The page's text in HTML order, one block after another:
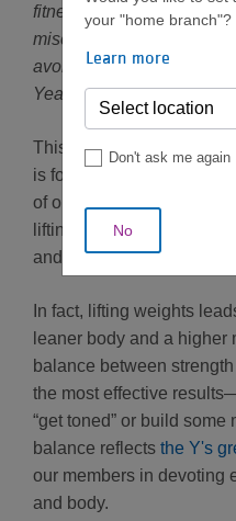
fitness goals, we’re
misconceptions we hear
avoid them on your way
Year.
This common myth has a
is for bodybuilders.”
of our members—women
lifting heavier weights
and a “too buff” physique.
In fact, lifting weights
leaner body and a
balance between
the most effective
“get toned” or build
balance reflects the Y's
our members in devoting
and body.
your "home branch"?
Learn more
Don't ask me again
No